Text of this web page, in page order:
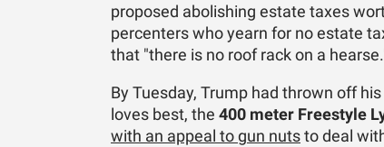
proposed abolishing estate taxes
percenters who yearn for no estate
that "there is no roof rack on a
By Tuesday, Trump had thrown off
loves best, the 400 meter Freestyle
with an appeal to gun nuts to deal